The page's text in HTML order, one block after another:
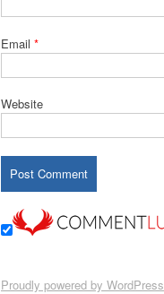
Email *
Website
Proudly powered by WordPress